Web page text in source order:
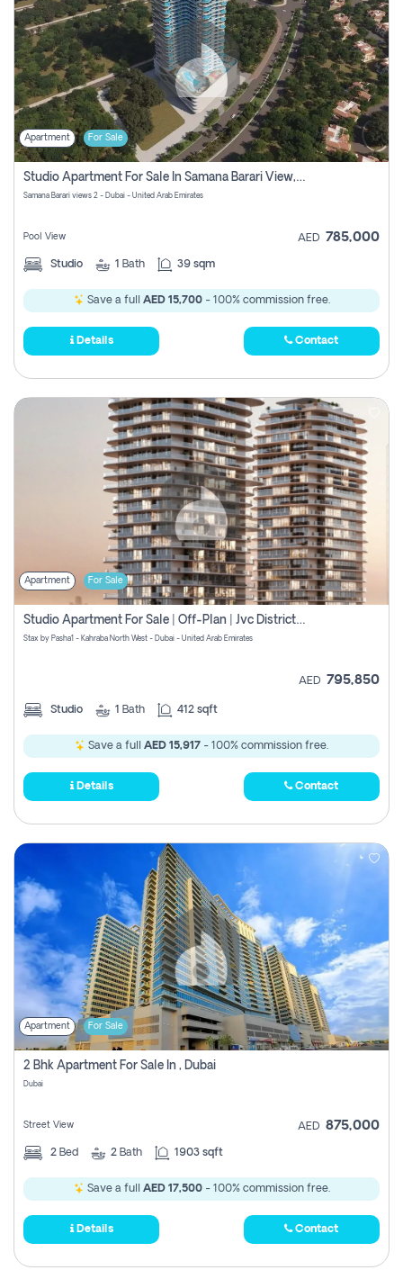
Apartment For Sale
Studio Apartment For Sale In Samana Barari View, Dubai
Samana Barari views 2 - Dubai - United Arab Emirates
Pool View AED 785,000
Studio 1 Bath 39 sqm
Save a full AED 15,700- 100% commission free.
Details Contact
Apartment For Sale
Studio Apartment For Sale | Off-Plan | Jvc District 15
Stax by Pasha1 - Kahraba North West - Dubai - United Arab Emirates
AED 795,850
Studio 1 Bath 412 sqft
Save a full AED 15,917 - 100% commission free.
Details Contact
Apartment For Sale
2 Bhk Apartment For Sale In , Dubai
Dubai
Street View AED 875,000
2 Bed 2 Bath 1903 sqft
Save a full AED 17,500- 100% commission free.
Details Contact